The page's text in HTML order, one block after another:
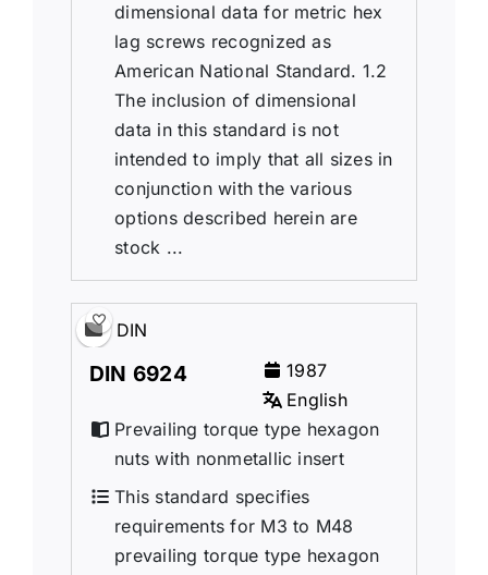
dimensional data for metric hex
lag screws recognized as
American National Standard. 1.2
The inclusion of dimensional
data in this standard is not
intended to imply that all sizes in
conjunction with the various
options described herein are
stock ...
DIN
DIN 6924
1987
English
Prevailing torque type hexagon
nuts with nonmetallic insert
This standard specifies
requirements for M3 to M48
prevailing torque type hexagon